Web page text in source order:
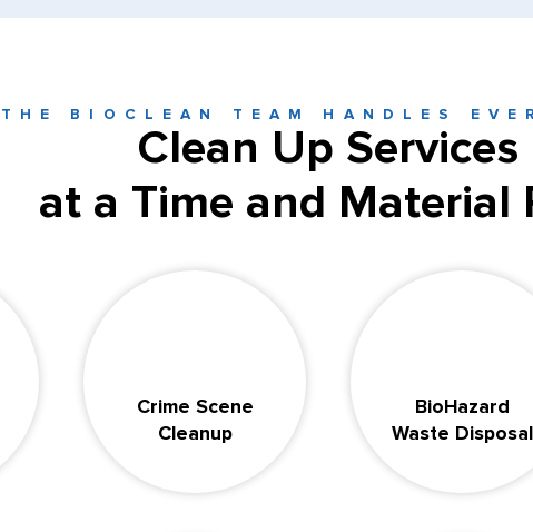
THE BIOCLEAN TEAM HANDLES
Clean Up Services
at a Time and Material
Crime Scene
Cleanup
BioHazard
Waste Disposal